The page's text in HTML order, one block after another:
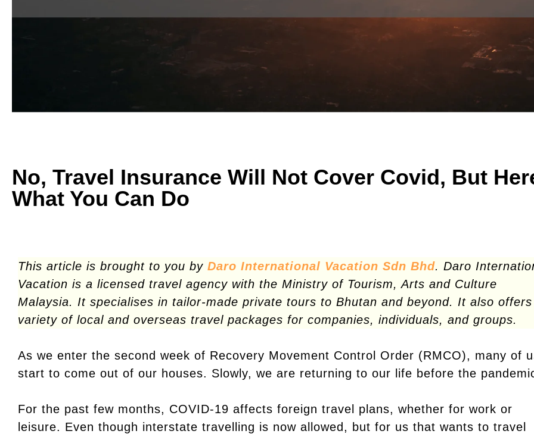
No, Travel Insurance Will Not Cover Covid, But
What You Can Do
This article is brought to you by Daro International Vacation Sdn Bhd. Daro
Vacation is a licensed travel agency with the Ministry of Tourism, Arts and Culture
Malaysia. It specialises in tailor-made private tours to Bhutan and beyond. It also
variety of local and overseas travel packages for companies, individuals, and groups.
As we enter the second week of Recovery Movement Control Order (RMCO), many of
start to come out of our houses. Slowly, we are returning to our life before the
For the past few months, COVID-19 affects foreign travel plans, whether for work or
leisure. Even though interstate travelling is now allowed, but for us that wants to travel